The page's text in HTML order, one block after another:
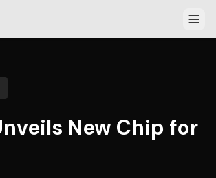
New Chip for